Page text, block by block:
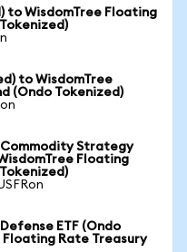
to WisdomTree Floating
to WisdomTree
(Ondo Tokenized)
Strategy
Floating
ETF (Ondo
Floating Rate Treasury